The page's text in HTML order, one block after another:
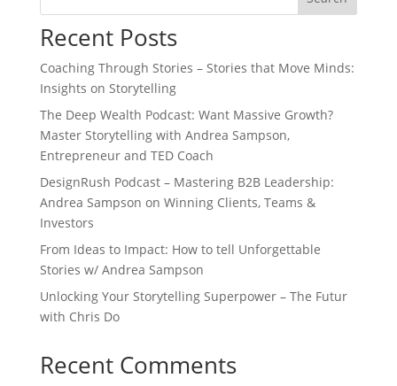
Recent Posts
Coaching Through Stories – Stories that Move Minds:
Insights on Storytelling
The Deep Wealth Podcast: Want Massive Growth?
Master Storytelling with Andrea Sampson,
Entrepreneur and TED Coach
DesignRush Podcast – Mastering B2B Leadership:
Andrea Sampson on Winning Clients, Teams &
Investors
From Ideas to Impact: How to tell Unforgettable
Stories w/ Andrea Sampson
Unlocking Your Storytelling Superpower – The Futur
with Chris Do
Recent Comments